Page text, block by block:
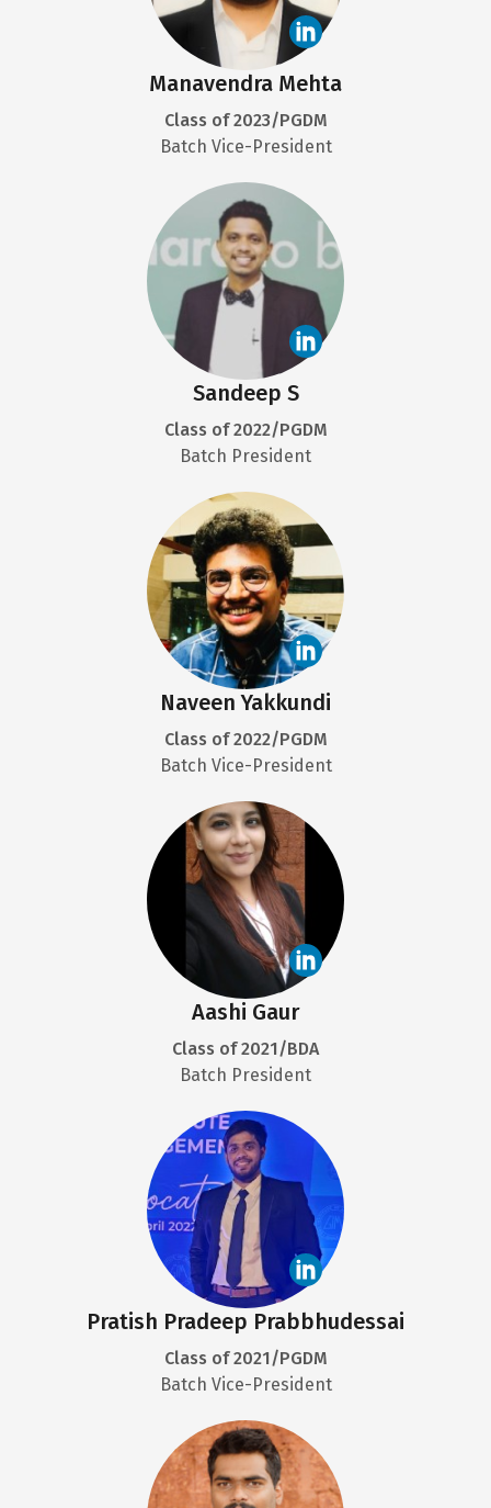
Manavendra Mehta
Class of 2023/PGDM
Batch Vice-President
Sandeep S
Class of 2022/PGDM
Batch President
Naveen Yakkundi
Class of 2022/PGDM
Batch Vice-President
Aashi Gaur
Class of 2021/BDA
Batch President
Pratish Pradeep Prabbhudessai
Class of 2021/PGDM
Batch Vice-President